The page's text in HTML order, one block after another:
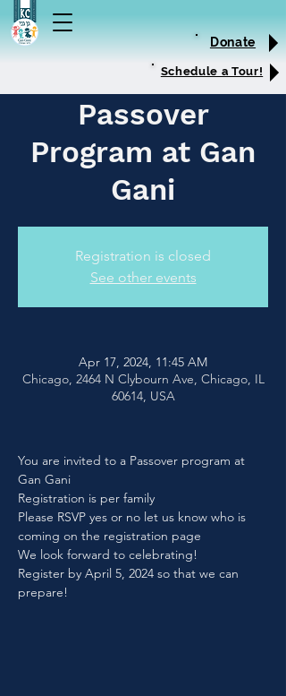
Donate
Schedule a Tour!
Passover
Program at Gan
Gani
Registration is closed
See other events
Apr 17, 2024, 11:45 AM
Chicago, 2464 N Clybourn Ave, Chicago, IL
60614, USA
You are invited to a Passover program at
Gan Gani
Registration is per family
Please RSVP yes or no let us know who is
coming on the registration page
We look forward to celebrating!
Register by April 5, 2024 so that we can
prepare!